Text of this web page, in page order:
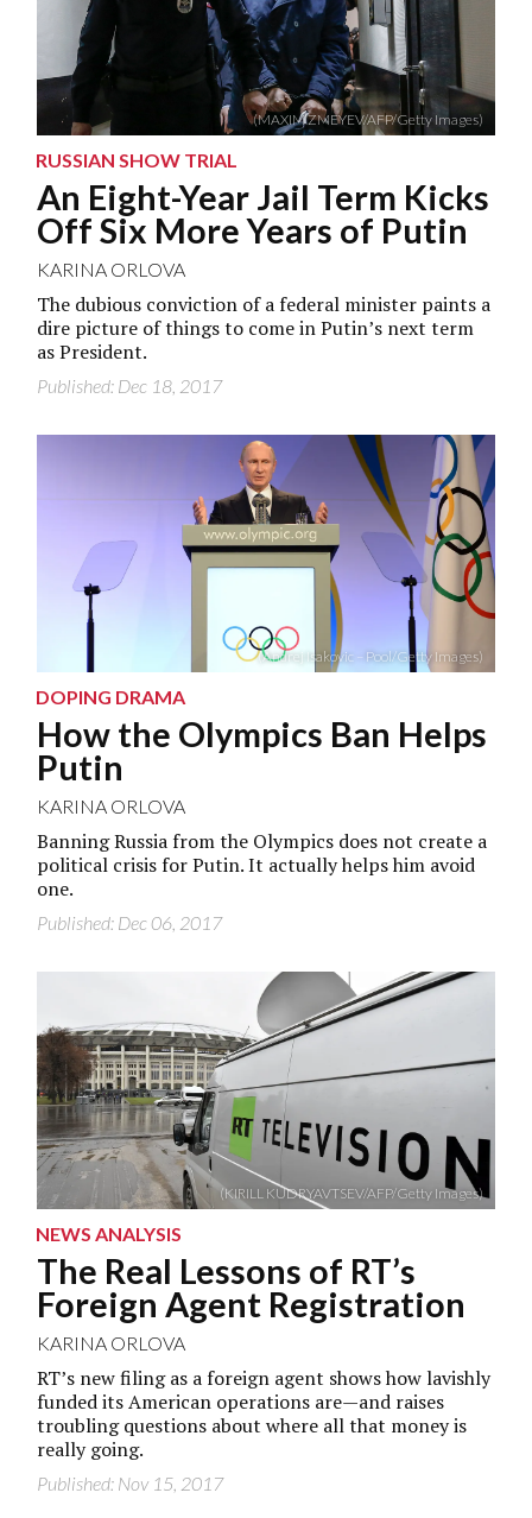
(MAXIM ZMEYEV/AFP/Getty Images)
RUSSIAN SHOW TRIAL
An Eight-Year Jail Term Kicks
Off Six More Years of Putin
KARINA ORLOVA
The dubious conviction of a federal minister paints a
dire picture of things to come in Putin’s next term
as President.
Published: Dec 18, 2017
(Andrej Isakovic – Pool/Getty Images)
DOPING DRAMA
How the Olympics Ban Helps
Putin
KARINA ORLOVA
Banning Russia from the Olympics does not create a
political crisis for Putin. It actually helps him avoid
one.
Published: Dec 06, 2017
(KIRILL KUDRYAVTSEV/AFP/Getty Images)
NEWS ANALYSIS
The Real Lessons of RT’s
Foreign Agent Registration
KARINA ORLOVA
RT’s new filing as a foreign agent shows how lavishly
funded its American operations are—and raises
troubling questions about where all that money is
really going.
Published: Nov 15, 2017